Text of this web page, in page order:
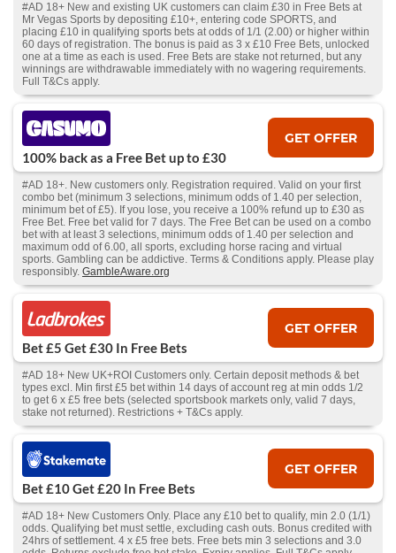
#AD 18+ New and existing UK customers can claim £30 in Free Bets at
Mr Vegas Sports by depositing £10+, entering code SPORTS, and
placing £10 in qualifying sports bets at odds of 1/1 (2.00) or higher within
60 days of registration. The bonus is paid as 3 x £10 Free Bets, unlocked
one at a time as each is used. Free Bets are stake not returned, but any
winnings are withdrawable immediately with no wagering requirements.
Full T&Cs apply.
100% back as a Free Bet up to £30
GET OFFER
#AD 18+. New customers only. Registration required. Valid on your first
combo bet (minimum 3 selections, minimum odds of 1.40 per selection,
minimum bet of £5). If you lose, you receive a 100% refund up to £30 as
Free Bet. Free bet valid for 7 days. The Free Bet can be used on a combo
bet with at least 3 selections, minimum odds of 1.40 per selection and
maximum odd of 6.00, all sports, excluding horse racing and virtual
sports. Gambling can be addictive. Terms & Conditions apply. Please play
responsibly. GambleAware.org
Bet £5 Get £30 In Free Bets
GET OFFER
#AD 18+ New UK+ROI Customers only. Certain deposit methods & bet
types excl. Min first £5 bet within 14 days of account reg at min odds 1/2
to get 6 x £5 free bets (selected sportsbook markets only, valid 7 days,
stake not returned). Restrictions + T&Cs apply.
Bet £10 Get £20 In Free Bets
GET OFFER
#AD 18+ New Customers Only. Place any £10 bet to qualify, min 2.0 (1/1)
odds. Qualifying bet must settle, excluding cash outs. Bonus credited with
24hrs of settlement. 4 x £5 free bets. Free bets min 3 selections and 3.0